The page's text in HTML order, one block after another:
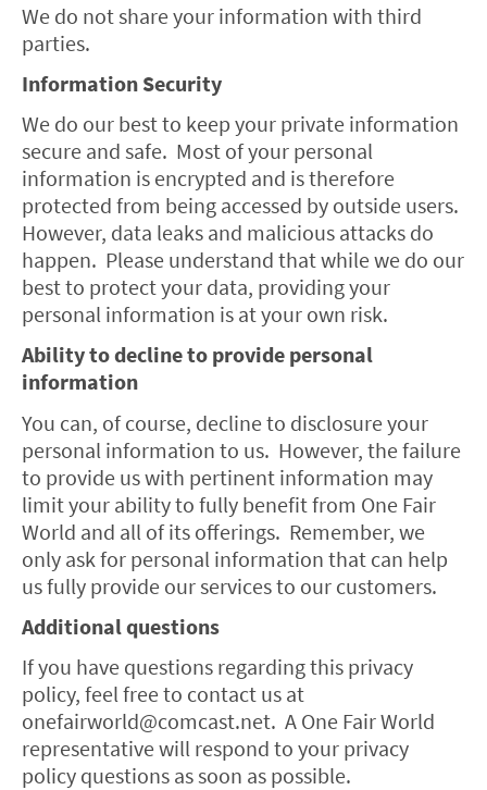
We do not share your information with third
parties.
Information Security
We do our best to keep your private information
secure and safe. Most of your personal
information is encrypted and is therefore
protected from being accessed by outside users.
However, data leaks and malicious attacks do
happen. Please understand that while we do our
best to protect your data, providing your
personal information is at your own risk.
Ability to decline to provide personal
information
You can, of course, decline to disclosure your
personal information to us. However, the failure
to provide us with pertinent information may
limit your ability to fully benefit from One Fair
World and all of its offerings. Remember, we
only ask for personal information that can help
us fully provide our services to our customers.
Additional questions
If you have questions regarding this privacy
policy, feel free to contact us at
onefairworld@comcast.net. A One Fair World
representative will respond to your privacy
policy questions as soon as possible.